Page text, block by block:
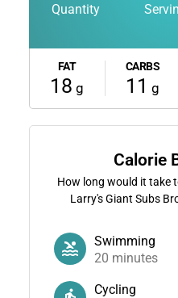
Quantity
FAT
18 g
CARBS
11 g
Calorie
How long would it take
Larry's Giant Subs
Swimming
20 minutes
Cycling